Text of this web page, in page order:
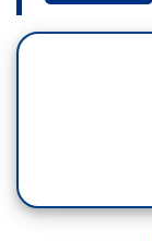
making
Mayorkas
[Cuts to